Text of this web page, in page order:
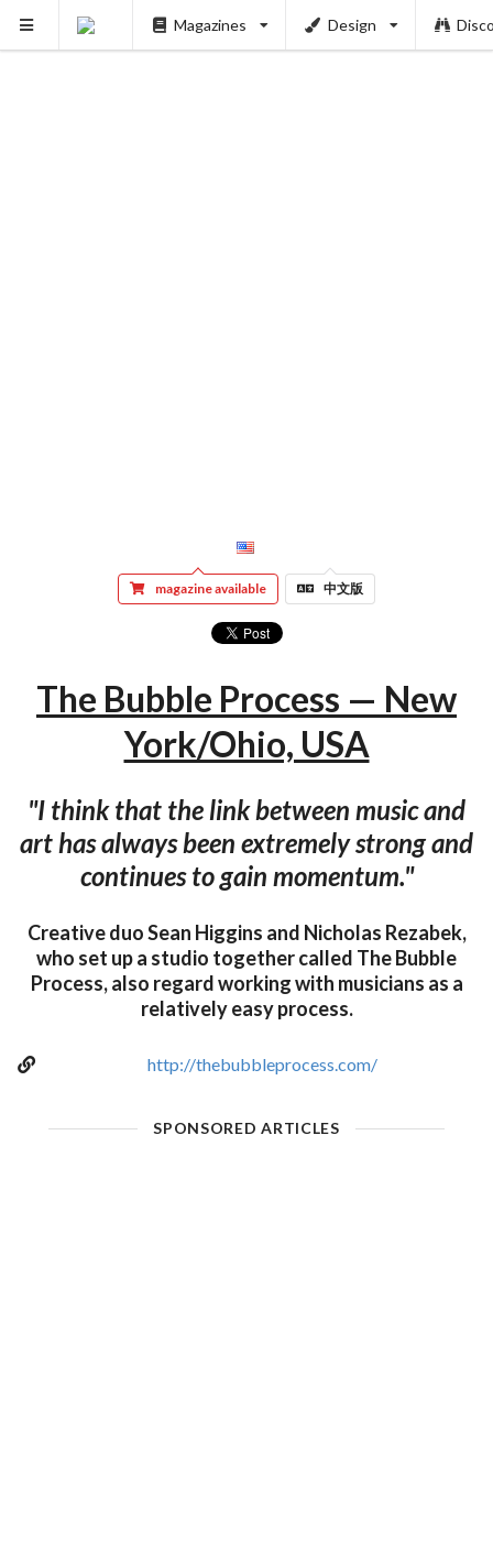
Magazines Design
magazine available 中文版
The Bubble Process — New
York/Ohio, USA
"I think that the link between music and
art has always been extremely strong and
continues to gain momentum."
Creative duo Sean Higgins and Nicholas Rezabek,
who set up a studio together called The Bubble
Process, also regard working with musicians as a
relatively easy process.
http://thebubbleprocess.com/
SPONSORED ARTICLES